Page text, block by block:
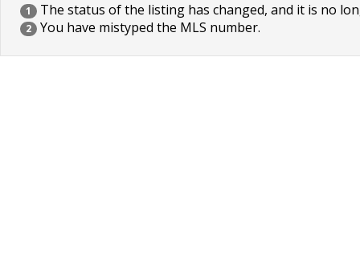
1 The status of the listing has changed, and it is no
2 You have mistyped the MLS number.